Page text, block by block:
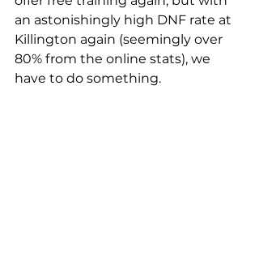
an astonishingly high DNF rate at
Killington again (seemingly over
80% from the online stats), we
have to do something.